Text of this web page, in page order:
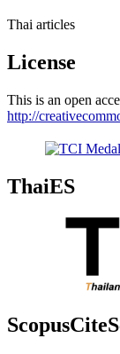
Thai articles
License
This is an open
http://
ThaiES